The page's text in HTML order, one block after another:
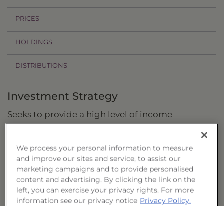
PRICES
HOLDINGS
DISTRIBUTIONS
Investment Strategy
Seeks to provide a high level of income
Fund Highlights and Applications
Actively managed fixed-income fund that
seeks to maintain a relatively low duration
We process your personal information to measure
and improve our sites and service, to assist our
marketing campaigns and to provide personalised
content and advertising. By clicking the link on the
left, you can exercise your privacy rights. For more
information see our privacy notice Privacy Policy.